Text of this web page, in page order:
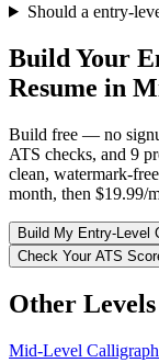
Should a entry-
Build Your
Resume in
Build free — no
ATS checks, and 9
clean, watermark-
month, then $19.99/
Build My Entry-Level
Check Your ATS
Other
Mid-Level